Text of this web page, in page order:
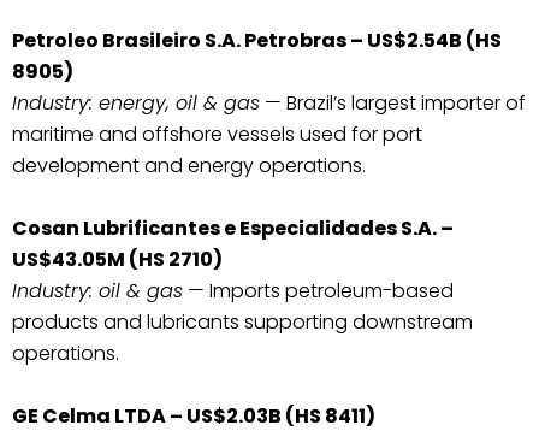
Petroleo Brasileiro S.A. Petrobras – US$2.54B (HS
8905)
Industry: energy, oil & gas — Brazil’s largest importer of
maritime and offshore vessels used for port
development and energy operations.
Cosan Lubrificantes e Especialidades S.A. –
US$43.05M (HS 2710)
Industry: oil & gas — Imports petroleum-based
products and lubricants supporting downstream
operations.
GE Celma LTDA – US$2.03B (HS 8411)